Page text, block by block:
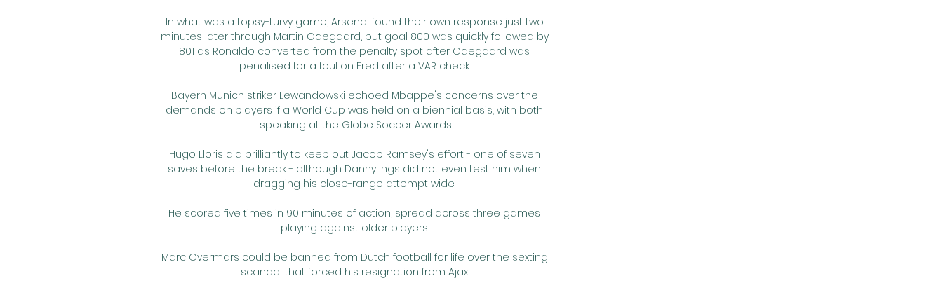
In what was a topsy-turvy game, Arsenal found their own response just two
minutes later through Martin Odegaard, but goal 800 was quickly followed by
801 as Ronaldo converted from the penalty spot after Odegaard was
penalised for a foul on Fred after a VAR check.
Bayern Munich striker Lewandowski echoed Mbappe's concerns over the
demands on players if a World Cup was held on a biennial basis, with both
speaking at the Globe Soccer Awards.
Hugo Lloris did brilliantly to keep out Jacob Ramsey's effort - one of seven
saves before the break - although Danny Ings did not even test him when
dragging his close-range attempt wide.
He scored five times in 90 minutes of action, spread across three games
playing against older players.
Marc Overmars could be banned from Dutch football for life over the sexting
scandal that forced his resignation from Ajax.